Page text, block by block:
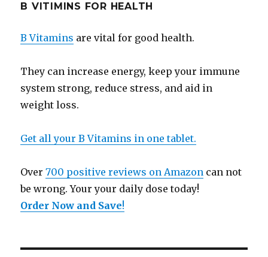
B VITIMINS FOR HEALTH
B Vitamins are vital for good health.
They can increase energy, keep your immune
system strong, reduce stress, and aid in
weight loss.
Get all your B Vitamins in one tablet.
Over700 positive reviews on Amazon can not
be wrong. Your your daily dose today!
Order Now and Save!